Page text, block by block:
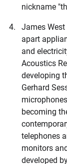
nickname
James
apart
and
Acoustics
developing
Gerhard
becoming
telephones
monitors
developed